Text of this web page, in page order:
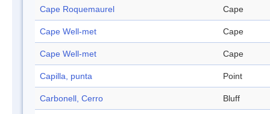
Cape Roquemaurel Cape
Cape Well-met Cape
Cape Well-met Cape
Capilla, punta Point
Carbonell, Cerro Bluff